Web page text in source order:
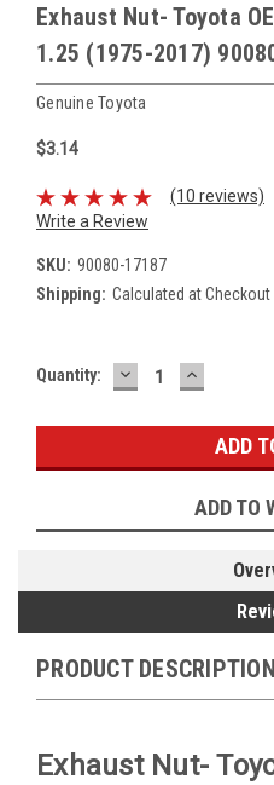
Exhaust Nut- Toyota
1.25 (1975-2017)
Genuine Toyota
$3.14
(10 reviews)
Write a Review
SKU: 90080-17187
Shipping: Calculated at Checkout
Current
Quantity: DECREASE
QUANTITY:
INCREASE
ADD TO
PRODUCT DESCRIPTION
Exhaust Nut-